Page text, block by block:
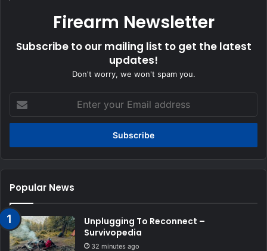
Firearm Newsletter
Subscribe to our mailing list to get the latest
updates!
Don't worry, we won't spam you.
your
Email
Popular News
Unplugging To Reconnect –
Survivopedia
32 minutes ago